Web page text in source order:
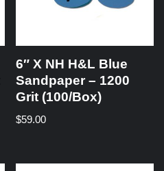
6″ X NH H&L Blue
Sandpaper – 1200
Grit (100/Box)
$59.00